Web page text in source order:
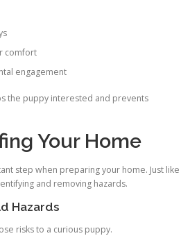
comfort
engagement
the puppy interested and prevents
Your Home
step when preparing your home. Just like
and removing hazards.
Hazards
risks to a curious puppy.